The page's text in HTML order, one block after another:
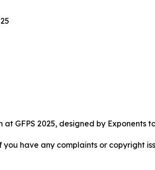
GFPS 2025, designed by Exponents
have any complaints or copyright